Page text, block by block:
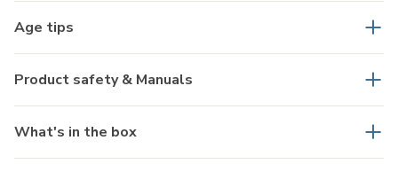
Age tips
Product safety & Manuals
What's in the box